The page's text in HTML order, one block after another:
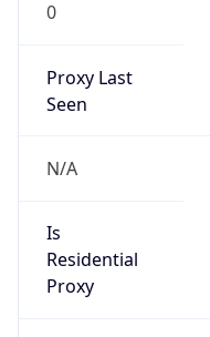
0
Proxy Last
Seen
N/A
Is
Residential
Proxy